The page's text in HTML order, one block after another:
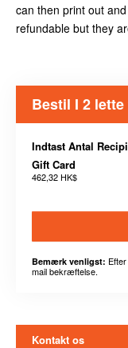
can then print out
refundable but they
Bestil I 2
Indtast Antal
Gift Card
462,32 HK$
Bemærk venligst:
mail bekræftelse.
Kontakt os